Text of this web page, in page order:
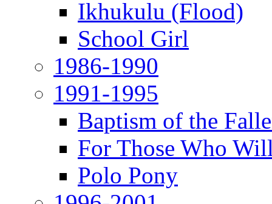
Ikhukulu (Flood)
School Girl
1986-1990
1991-1995
Baptism of the
For Those Who
Polo Pony